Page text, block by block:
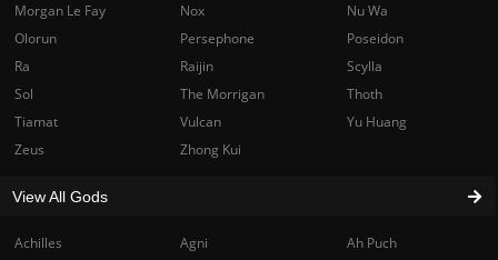
Achilles Agni
Ah Puch
Morgan Le Fay
Nox
Nu Wa
Olorun
Persephone
Poseidon
Ra
Raijin
Scylla
Sol
The Morrigan
Thoth
Tiamat
Vulcan
Yu Huang
Zeus
Zhong Kui
View All Gods